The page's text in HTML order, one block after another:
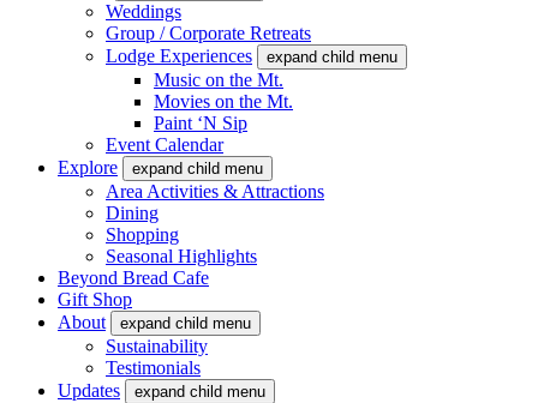
Weddings
Group / Corporate Retreats
Lodge Experiences
expand child menu
Music on the Mt.
Movies on the Mt.
Paint ‘N Sip
Event Calendar
Explore
expand child menu
Area Activities & Attractions
Dining
Shopping
Seasonal Highlights
Beyond Bread Cafe
Gift Shop
About
expand child menu
Sustainability
Testimonials
Updates
expand child menu